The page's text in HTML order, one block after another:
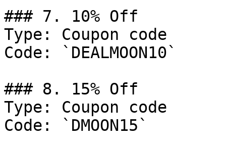
### 7. 10% Off
Type: Coupon code
Code: `DEALMOON10`
### 8. 15% Off
Type: Coupon code
Code: `DMOON15`